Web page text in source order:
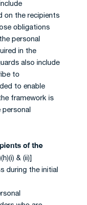
on the recipients
obligations
personal
in the
also include
to
to enable
framework is
of the
& (ii)]
during the initial